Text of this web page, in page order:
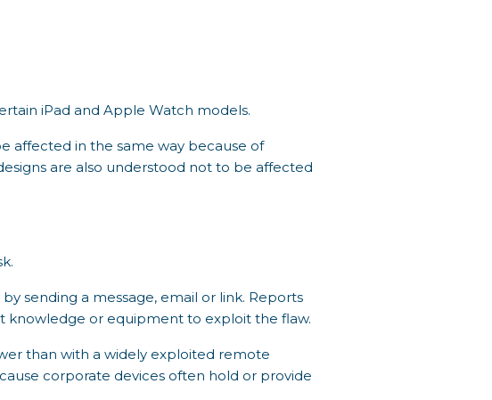
iPad and Apple Watch models.
affected in the same way because of
are also understood not to be affected
sending a message, email or link. Reports
knowledge or equipment to exploit the flaw.
than with a widely exploited remote
corporate devices often hold or provide